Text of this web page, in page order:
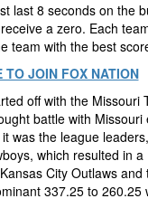
last 8 seconds on the
a zero. Each
team with the best
TO JOIN FOX NATION
off with the Missouri
battle with
was the league
which resulted in
City Outlaws
337.25 to 260.25